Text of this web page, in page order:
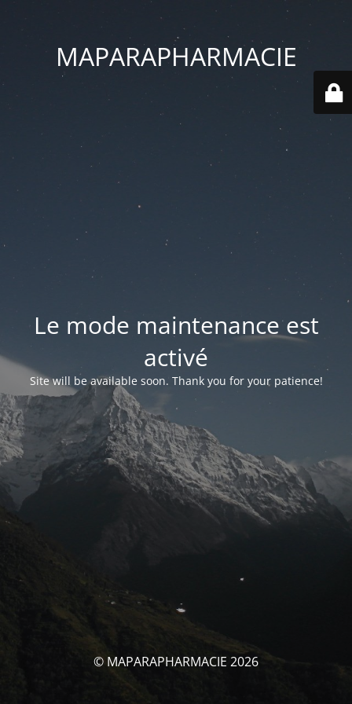
MAPARAPHARMACIE
Le mode maintenance est
activé
Site will be available soon. Thank you for your patience!
© MAPARAPHARMACIE 2026